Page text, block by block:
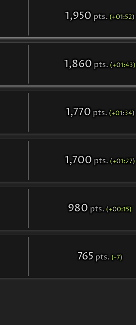
1,950 pts. (+01:52)
1,860 pts. (+01:43)
1,770 pts. (+01:34)
1,700 pts. (+01:27)
980 pts. (+00:15)
765 pts. (-7)